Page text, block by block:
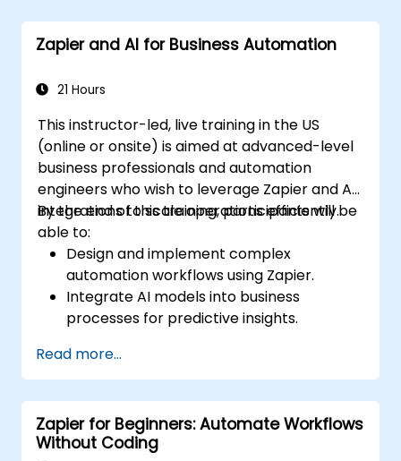
templates and create custom workflows.
Learn how to troubleshoot and debug
Zapier and AI for Business Automation
21 Hours
This instructor-led, live training in the US
(online or onsite) is aimed at advanced-level
business professionals and automation
engineers who wish to leverage Zapier and AI
integrations to scale operations efficiently.
By the end of this training, participants will be
able to:
Design and implement complex
automation workflows using Zapier.
Integrate AI models into business
processes for predictive insights.
across multiple platforms.
Monitor and troubleshoot automated
workflows for continuous improvement.
Read more...
Zapier for Beginners: Automate Workflows
Without Coding